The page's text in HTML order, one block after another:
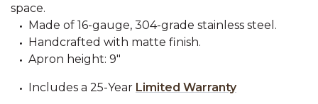
space.
Made of 16-gauge, 304-grade stainless steel.
Handcrafted with matte finish.
Apron height: 9"
Includes a 25-Year Limited Warranty